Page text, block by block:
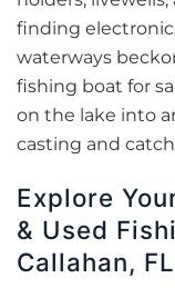
finding
waterways
fishing boat for
on the lake into
casting and
Explore
& Used
Callahan, FL